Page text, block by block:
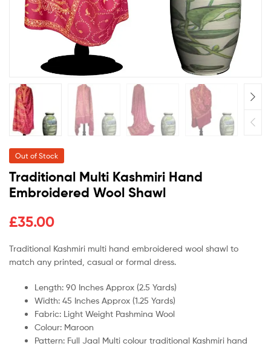
Out of Stock
Traditional Multi Kashmiri Hand
Embroidered Wool Shawl
£35.00
Traditional Kashmiri multi hand embroidered wool shawl to
match any printed, casual or formal dress.
Length: 90 Inches Approx (2.5 Yards)
Width: 45 Inches Approx (1.25 Yards)
Fabric: Light Weight Pashmina Wool
Colour: Maroon
Pattern: Full Jaal Multi colour traditional Kashmiri hand